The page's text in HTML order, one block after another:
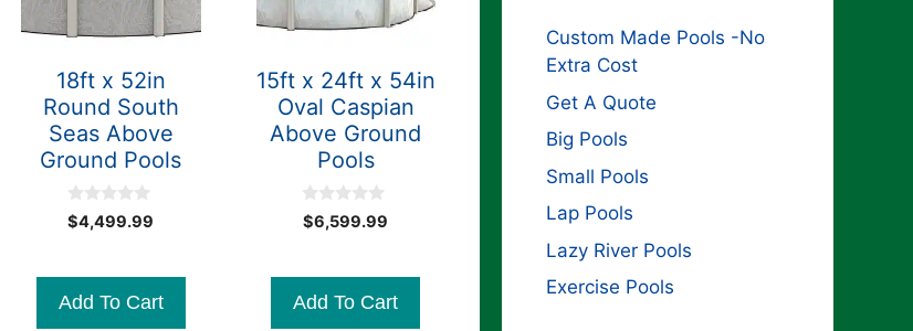
18ft x 52in
Round South
Seas Above
Ground Pools
0
o
o
f
5
$4,499.99
Add To Cart
15ft x 24ft x 54in
Oval Caspian
Above Ground
Pools
0
o
o
5
$6,599.99
Add To Cart
Custom Made Pools -No
Extra Cost
Get A Quote
Big Pools
Small Pools
Lap Pools
Lazy River Pools
Exercise Pools